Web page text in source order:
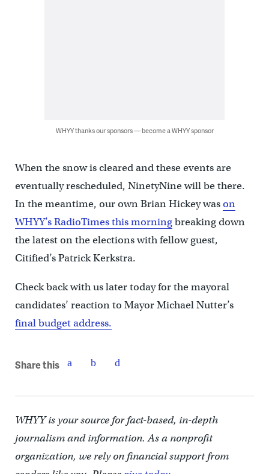
WHYY thanks our sponsors — become a WHYY sponsor
When the snow is cleared and these events are
eventually rescheduled, NinetyNine will be there.
In the meantime, our own Brian Hickey wason
WHYY’s RadioTimes this morningbreaking down
the latest on the elections with fellow guest,
Citified’s Patrick Kerkstra.
Check back with us later today for the mayoral
candidates’ reaction to Mayor Michael Nutter’s
final budget address.
Share this
WHYY is your source for fact-based, in-depth
journalism and information. As a nonprofit
organization, we rely on financial support from